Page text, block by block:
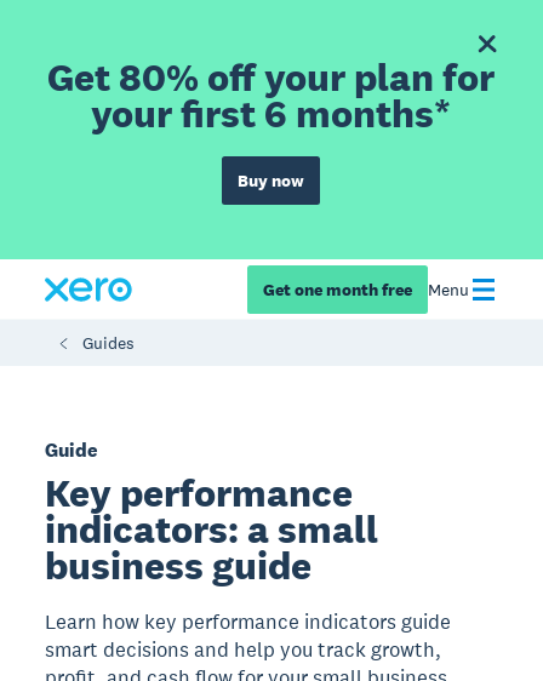
Get 80% off your plan for
your first 6 months*
Buy now
Get one month free Menu
Guides
Guide
Key performance
indicators: a small
business guide
Learn how key performance indicators guide
smart decisions and help you track growth,